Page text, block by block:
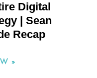
Digital
| Sean
Recap
»